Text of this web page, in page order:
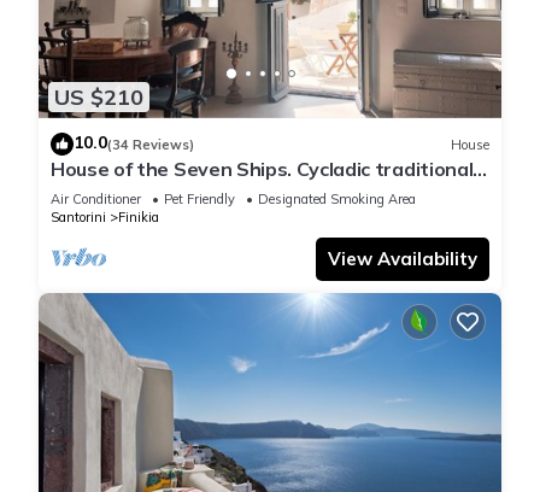
US $210
10.0(34 Reviews) House
House of the Seven Ships. Cycladic traditional
house with sea and sunset view
Air Conditioner Pet Friendly
Designated Smoking Area
Santorini
Finikia
View Availability